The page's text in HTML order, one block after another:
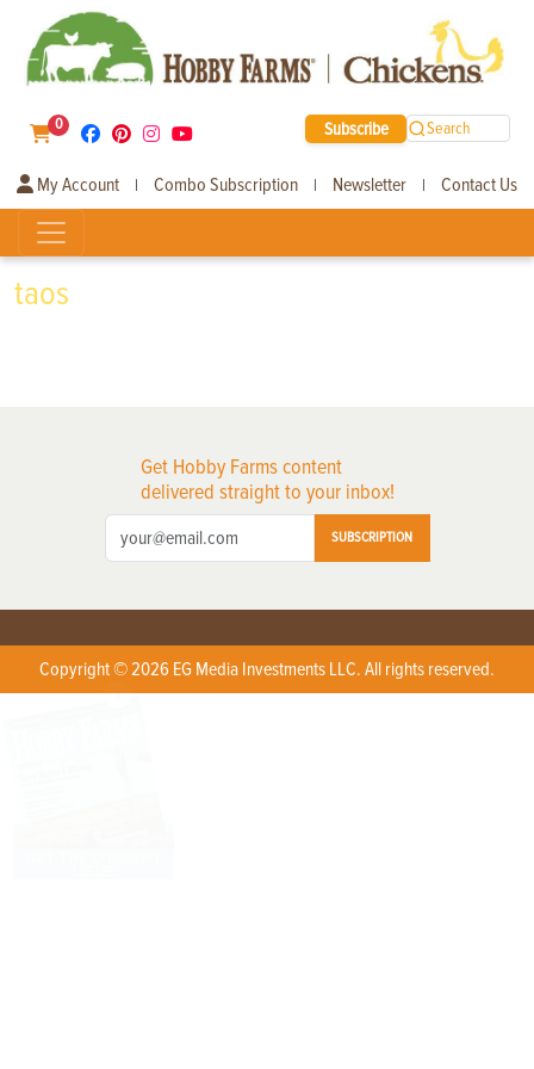
0 Subscribe Search
My Account | Combo Subscription | Newsletter | Contact Us
taos
Get Hobby Farms content
delivered straight to your inbox!
SUBSCRIPTION
Copyright © 2026 EG Media Investments LLC. All rights reserved.
X